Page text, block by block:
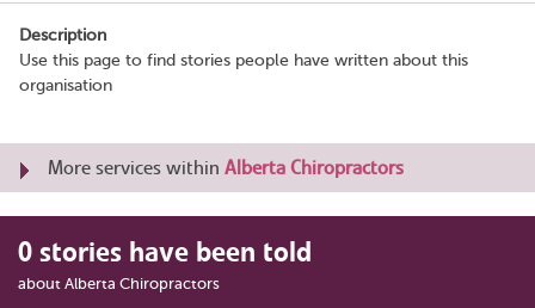
Description
Use this page to find stories people have written about this
organisation
More services within Alberta Chiropractors
0 stories have been told
about Alberta Chiropractors